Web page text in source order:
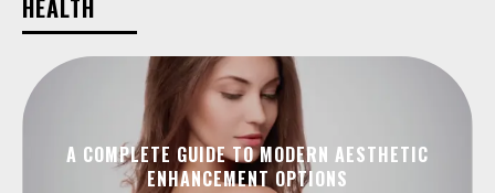
HEALTH
A COMPLETE GUIDE TO MODERN AESTHETIC
ENHANCEMENT OPTIONS